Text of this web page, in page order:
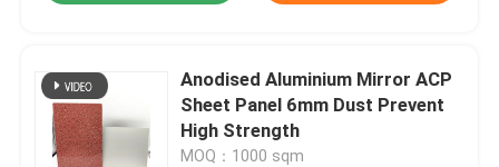
Anodised Aluminium Mirror ACP
Sheet Panel 6mm Dust Prevent
High Strength
MOQ：1000 sqm